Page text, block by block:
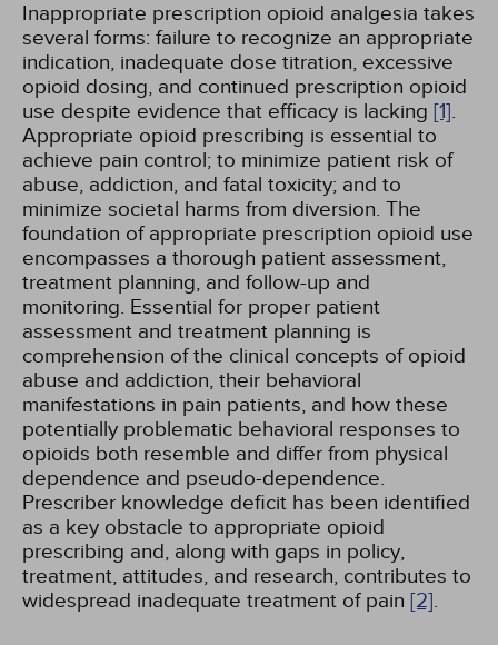
Inappropriate prescription opioid analgesia takes
several forms: failure to recognize an appropriate
indication, inadequate dose titration, excessive
opioid dosing, and continued prescription opioid
use despite evidence that efficacy is lacking [1].
Appropriate opioid prescribing is essential to
achieve pain control; to minimize patient risk of
abuse, addiction, and fatal toxicity; and to
minimize societal harms from diversion. The
foundation of appropriate prescription opioid use
encompasses a thorough patient assessment,
treatment planning, and follow-up and
monitoring. Essential for proper patient
assessment and treatment planning is
comprehension of the clinical concepts of opioid
abuse and addiction, their behavioral
manifestations in pain patients, and how these
potentially problematic behavioral responses to
opioids both resemble and differ from physical
dependence and pseudo-dependence.
Prescriber knowledge deficit has been identified
as a key obstacle to appropriate opioid
prescribing and, along with gaps in policy,
treatment, attitudes, and research, contributes to
widespread inadequate treatment of pain [2].